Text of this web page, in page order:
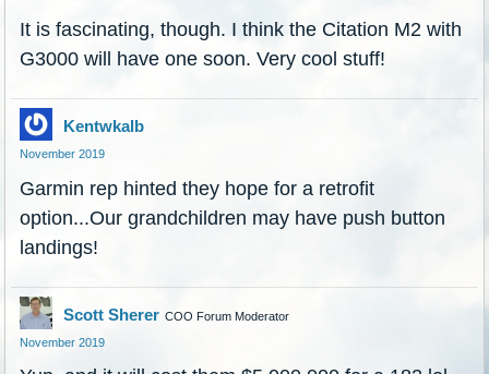
It is fascinating, though. I think the Citation M2 with
G3000 will have one soon. Very cool stuff!
Kentwkalb
November 2019
Garmin rep hinted they hope for a retrofit
option...Our grandchildren may have push button
landings!
Scott Sherer COO Forum Moderator
November 2019